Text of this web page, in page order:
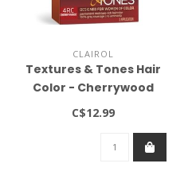
CLAIROL
Textures & Tones Hair
Color - Cherrywood
#4RC
C$12.99